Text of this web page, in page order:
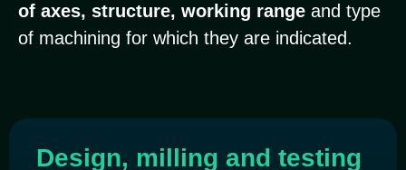
of axes, structure, working range and type
of machining for which they are indicated.
Design, milling and testing